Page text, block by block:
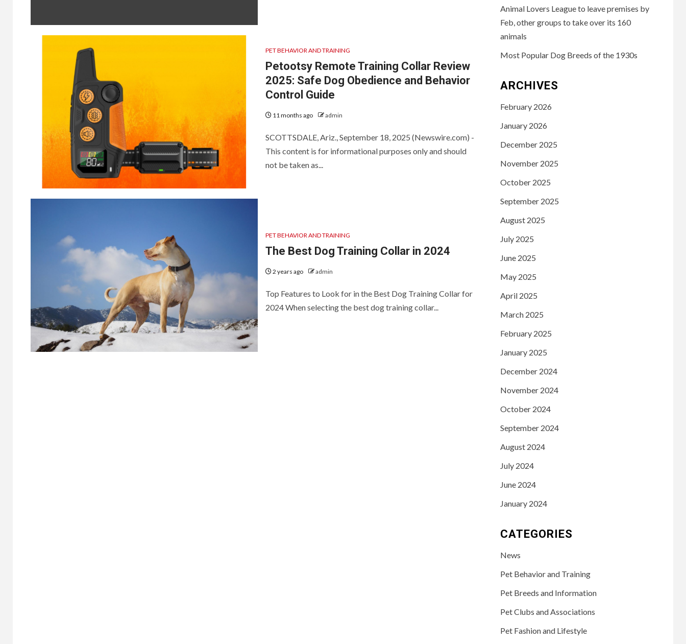
PET BEHAVIOR AND TRAINING
Petootsy Remote Training Collar Review
2025: Safe Dog Obedience and Behavior
Control Guide
11 months ago admin
SCOTTSDALE, Ariz., September 18, 2025 (Newswire.com) -
This content is for informational purposes only and should
not be taken as...
PET BEHAVIOR AND TRAINING
The Best Dog Training Collar in 2024
2 years ago admin
Top Features to Look for in the Best Dog Training Collar for
2024 When selecting the best dog training collar...
Animal Lovers League to leave premises by
Feb, other groups to take over its 160
animals
Most Popular Dog Breeds of the 1930s
ARCHIVES
February 2026
January 2026
December 2025
November 2025
October 2025
September 2025
August 2025
July 2025
June 2025
May 2025
April 2025
March 2025
February 2025
January 2025
December 2024
November 2024
October 2024
September 2024
August 2024
July 2024
June 2024
January 2024
CATEGORIES
News
Pet Behavior and Training
Pet Breeds and Information
Pet Clubs and Associations
Pet Fashion and Lifestyle